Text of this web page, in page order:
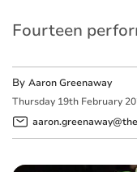
Fourteen
By Aaron Greenaway
Thursday 19th February